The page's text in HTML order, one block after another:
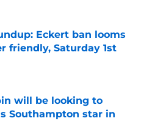
Eckert ban looms
friendly, Saturday 1st
Date
will be looking to
Southampton star in